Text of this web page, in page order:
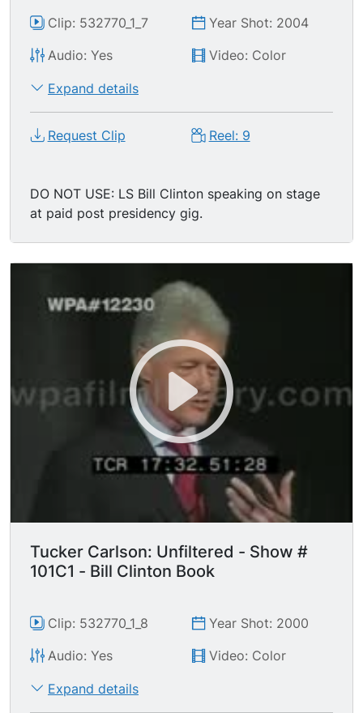
Clip: 532770_1_7
Year Shot: 2004
Audio: Yes
Video: Color
Expand details
Request Clip Reel: 9
DO NOT USE: LS Bill Clinton speaking on stage
at paid post presidency gig.
Tucker Carlson: Unfiltered - Show #
101C1 - Bill Clinton Book
Clip: 532770_1_8
Year Shot: 2000
Audio: Yes
Video: Color
Expand details